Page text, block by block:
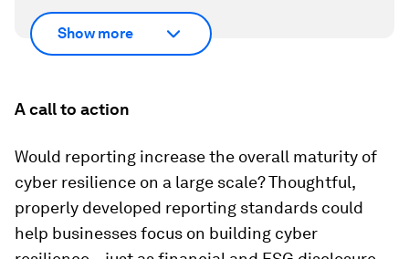
Show more
A call to action
Would reporting increase the overall maturity of
cyber resilience on a large scale? Thoughtful,
properly developed reporting standards could
help businesses focus on building cyber